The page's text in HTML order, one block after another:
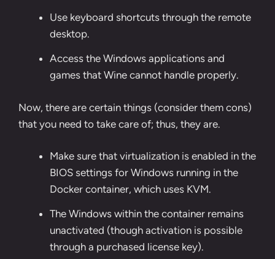
Use keyboard shortcuts through the remote
desktop.
Access the Windows applications and
games that Wine cannot handle properly.
Now, there are certain things (consider them cons)
that you need to take care of; thus, they are.
Make sure that virtualization is enabled in the
BIOS settings for Windows running in the
Docker container, which uses KVM.
The Windows within the container remains
unactivated (though activation is possible
through a purchased license key).